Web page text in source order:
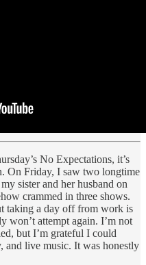
No Expectations, it’s
On Friday, I saw two longtime
sister and her husband on
crammed in three shows.
taking a day off from work is
won’t attempt again. I’m not
but I’m grateful I could
and live music. It was honestly